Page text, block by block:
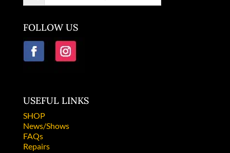
FOLLOW US
USEFUL LINKS
SHOP
News/Shows
FAQs
Repairs